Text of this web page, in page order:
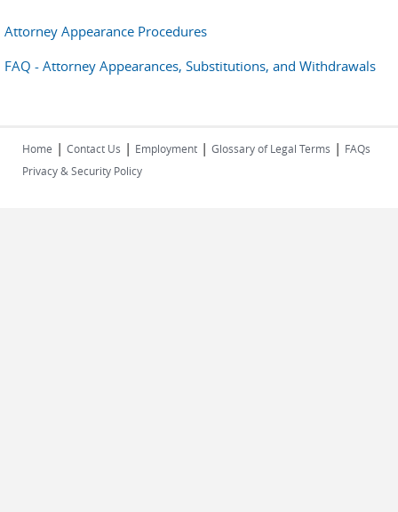
Attorney Appearance Procedures
FAQ - Attorney Appearances, Substitutions, and Withdrawals
Home | Contact Us | Employment | Glossary of Legal Terms | FAQs
Privacy & Security Policy